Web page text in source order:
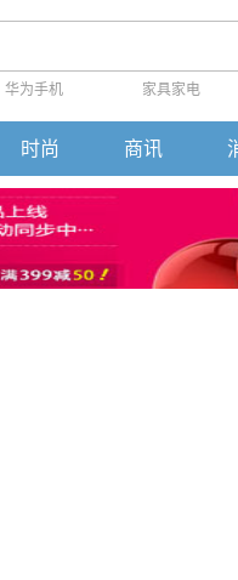
华为手机 家具家电
时尚 商讯